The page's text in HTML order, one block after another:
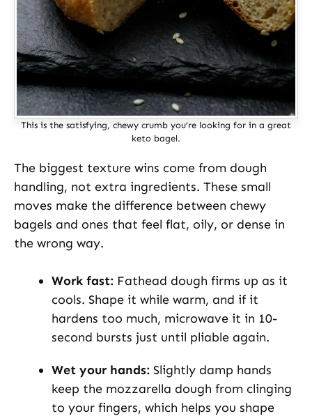
This is the satisfying, chewy crumb you’re looking for in a great
keto bagel.
The biggest texture wins come from dough
handling, not extra ingredients. These small
moves make the difference between chewy
bagels and ones that feel flat, oily, or dense in
the wrong way.
Work fast: Fathead dough firms up as it
cools. Shape it while warm, and if it
hardens too much, microwave it in 10-
second bursts just until pliable again.
Wet your hands: Slightly damp hands
keep the mozzarella dough from clinging
to your fingers, which helps you shape